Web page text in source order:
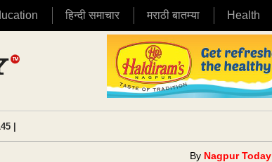
हिन्दी समाचार मराठी बातम्या Health
|
By Nagpur Today